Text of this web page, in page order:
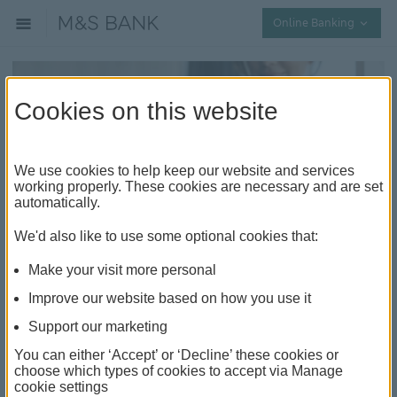
Online Banking
Understanding balance transfer
What is a balance transfer credit card
Balance transfer credit cards are a type of credit card
where you can transfer the outstanding balances
from your current credit cards onto a single card with
a low or 0% interest rate. Consolidating your balances
Cookies on this website
We use cookies to help keep our website and services
working properly. These cookies are necessary and are set
automatically.
We'd also like to use some optional cookies that:
Make your visit more personal
Improve our website based on how you use it
Support our marketing
You can either ‘Accept’ or ‘Decline’ these cookies or
choose which types of cookies to accept via Manage
cookie settings